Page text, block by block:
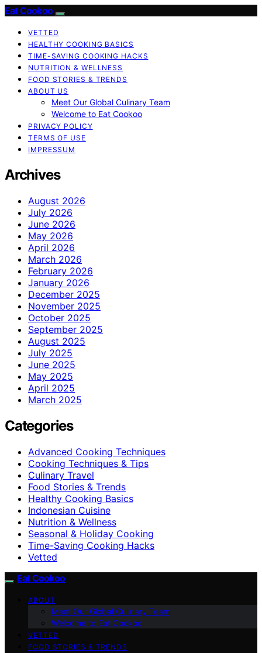
Eat Cookoo
VETTED
HEALTHY COOKING BASICS
TIME-SAVING COOKING HACKS
NUTRITION & WELLNESS
FOOD STORIES & TRENDS
ABOUT US
Meet Our Global Culinary Team
Welcome to Eat Cookoo
PRIVACY POLICY
TERMS OF USE
IMPRESSUM
Archives
August 2026
July 2026
June 2026
May 2026
April 2026
March 2026
February 2026
January 2026
December 2025
November 2025
October 2025
September 2025
August 2025
July 2025
June 2025
May 2025
April 2025
March 2025
Categories
Advanced Cooking Techniques
Cooking Techniques & Tips
Culinary Travel
Food Stories & Trends
Healthy Cooking Basics
Indonesian Cuisine
Nutrition & Wellness
Seasonal & Holiday Cooking
Time-Saving Cooking Hacks
Vetted
Eat Cookoo
ABOUT
Meet Our Global Culinary Team
Welcome to Eat Cookoo
VETTED
FOOD STORIES & TRENDS